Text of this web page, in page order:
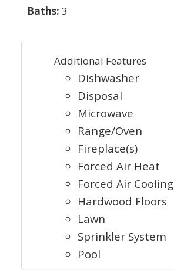
Baths: 3
Additional Features
Dishwasher
Disposal
Microwave
Range/Oven
Fireplace(s)
Forced Air Heat
Forced Air Cooling
Hardwood Floors
Lawn
Sprinkler System
Pool